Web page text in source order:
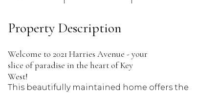
Property Description
Welcome to 2021 Harries Avenue - your
slice of paradise in the heart of Key
West!
This beautifully maintained home offers the